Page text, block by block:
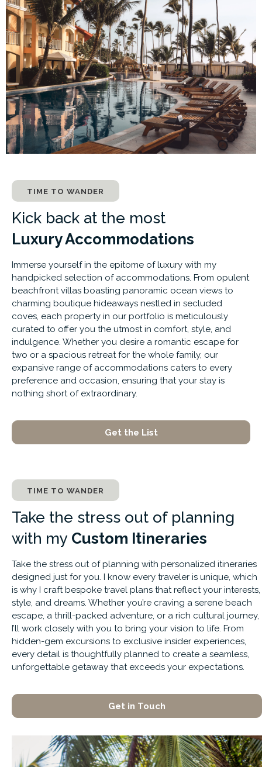
TIME TO WANDER
Kick back at the most
Luxury Accommodations
Immerse yourself in the epitome of luxury with my
handpicked selection of accommodations. From opulent
beachfront villas boasting panoramic ocean views to
charming boutique hideaways nestled in secluded
coves, each property in our portfolio is meticulously
curated to offer you the utmost in comfort, style, and
indulgence. Whether you desire a romantic escape for
two or a spacious retreat for the whole family, our
expansive range of accommodations caters to every
preference and occasion, ensuring that your stay is
nothing short of extraordinary.
Get the List
TIME TO WANDER
Take the stress out of planning
with my Custom Itineraries
Take the stress out of planning with personalized itineraries
designed just for you. I know every traveler is unique, which
is why I craft bespoke travel plans that reflect your interests,
style, and dreams. Whether you’re craving a serene beach
escape, a thrill-packed adventure, or a rich cultural journey,
I’ll work closely with you to bring your vision to life. From
hidden-gem excursions to exclusive insider experiences,
every detail is thoughtfully planned to create a seamless,
unforgettable getaway that exceeds your expectations.
Get in Touch